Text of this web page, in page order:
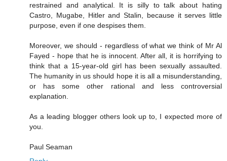
restrained and analytical. It is silly to talk about hating
Castro, Mugabe, Hitler and Stalin, because it serves little
purpose, even if one despises them.
Moreover, we should - regardless of what we think of Mr Al
Fayed - hope that he is innocent. After all, it is horrifying to
think that a 15-year-old girl has been sexually assaulted.
The humanity in us should hope it is all a misunderstanding,
or has some other rational and less controversial
explanation.
As a leading blogger others look up to, I expected more of
you.
Paul Seaman